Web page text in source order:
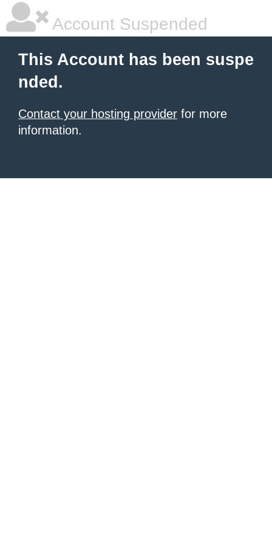
Account Suspended
This Account has been suspe
nded.
Contact your hosting provider for more
information.